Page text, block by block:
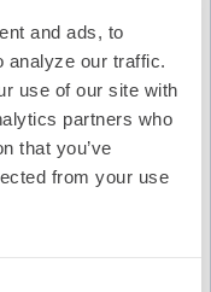
and ads, to
analyze our traffic.
use of our site with
partners who
that you’ve
from your use